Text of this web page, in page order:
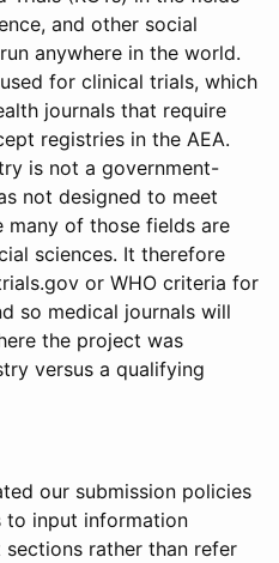
and other social
anywhere in the world.
for clinical trials, which
journals that require
registries in the AEA.
is not a government-
not designed to meet
many of those fields are
sciences. It therefore
or WHO criteria for
so medical journals will
the project was
versus a qualifying
our submission policies
to input information
rather than refer